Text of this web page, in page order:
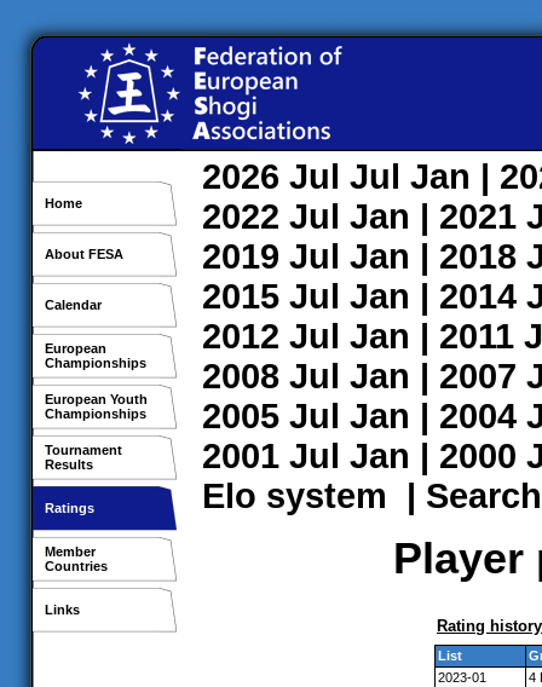
Home
About FESA
Calendar
European
Championships
European Youth
Championships
Tournament
Results
Ratings
Member
Countries
Links
2026 Jul Jul Jan |
2022 Jul Jan | 2021
2019 Jul Jan | 2018
2015 Jul Jan | 2014
2012 Jul Jan | 2011
2008 Jul Jan | 2007
2005 Jul Jan | 2004
2001 Jul Jan | 2000
Elo system | Search
Player
Rating history
List
2023-01
4